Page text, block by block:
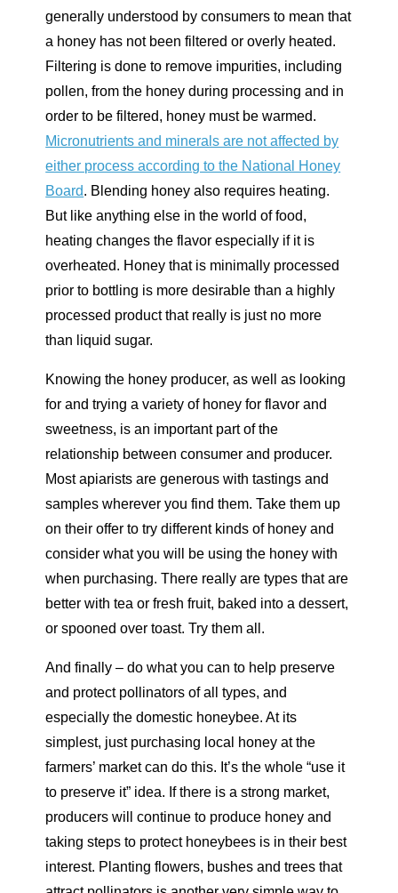
generally understood by consumers to mean that
a honey has not been filtered or overly heated.
Filtering is done to remove impurities, including
pollen, from the honey during processing and in
order to be filtered, honey must be warmed.
Micronutrients and minerals are not affected by
either process according to the National Honey
Board. Blending honey also requires heating.
But like anything else in the world of food,
heating changes the flavor especially if it is
overheated. Honey that is minimally processed
prior to bottling is more desirable than a highly
processed product that really is just no more
than liquid sugar.
Knowing the honey producer, as well as looking
for and trying a variety of honey for flavor and
sweetness, is an important part of the
relationship between consumer and producer.
Most apiarists are generous with tastings and
samples wherever you find them. Take them up
on their offer to try different kinds of honey and
consider what you will be using the honey with
when purchasing. There really are types that are
better with tea or fresh fruit, baked into a dessert,
or spooned over toast. Try them all.
And finally – do what you can to help preserve
and protect pollinators of all types, and
especially the domestic honeybee. At its
simplest, just purchasing local honey at the
farmers’ market can do this. It’s the whole “use it
to preserve it” idea. If there is a strong market,
producers will continue to produce honey and
taking steps to protect honeybees is in their best
interest. Planting flowers, bushes and trees that